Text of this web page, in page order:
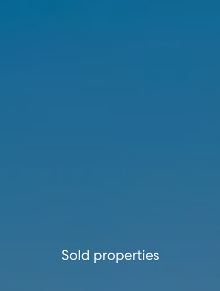
Sold properties